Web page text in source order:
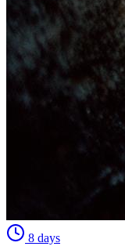
8 days